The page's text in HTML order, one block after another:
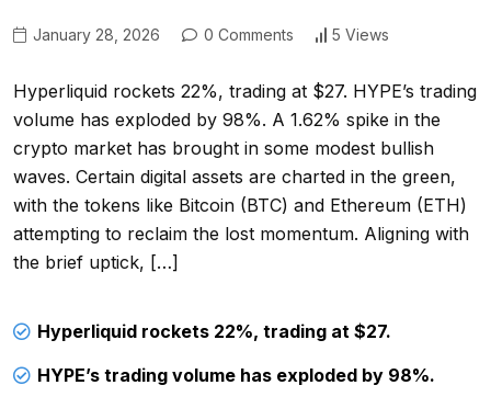
January 28, 2026 0 Comments 5 Views
Hyperliquid rockets 22%, trading at $27. HYPE’s trading
volume has exploded by 98%. A 1.62% spike in the
crypto market has brought in some modest bullish
waves. Certain digital assets are charted in the green,
with the tokens like Bitcoin (BTC) and Ethereum (ETH)
attempting to reclaim the lost momentum. Aligning with
the brief uptick, […]
Hyperliquid rockets 22%, trading at $27.
HYPE’s trading volume has exploded by 98%.